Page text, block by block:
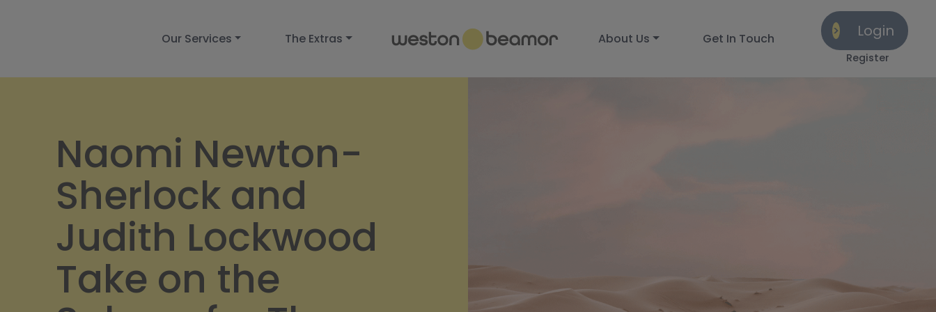
Our Services The Extras About Us Get In Touch Login
Register
Naomi Newton-
Sherlock and
Judith Lockwood
Take on the